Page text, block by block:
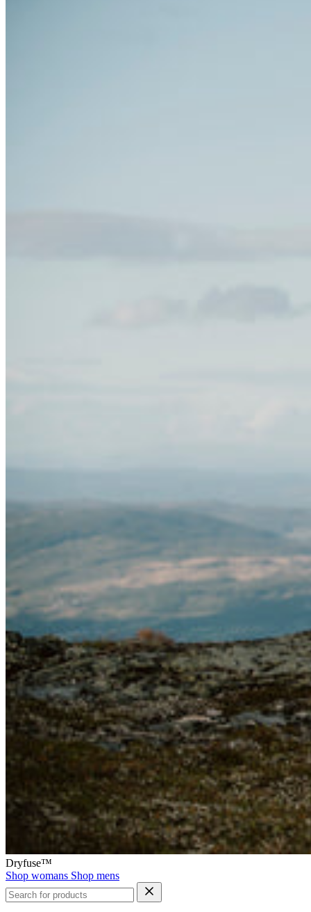
Dryfuse™
Shop womans Shop mens